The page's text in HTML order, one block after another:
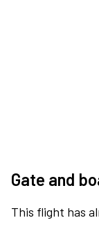
Gate and
This flight has